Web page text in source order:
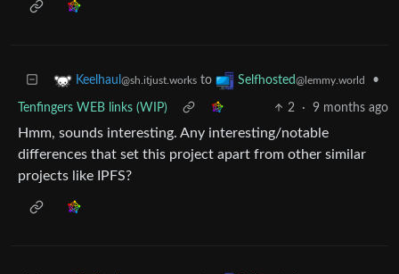
Keelhaul @sh.itjust.works to Selfhosted@lemmy.world •
Tenfingers WEB links (WIP) 2 · 9 months ago
Hmm, sounds interesting. Any interesting/notable
differences that set this project apart from other similar
projects like IPFS?